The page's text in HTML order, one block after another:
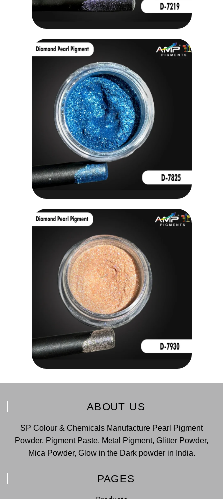
ABOUT US
SP Colour & Chemicals Manufacture Pearl Pigment
Powder, Pigment Paste, Metal Pigment, Glitter Powder,
Mica Powder, Glow in the Dark powder in India.
PAGES